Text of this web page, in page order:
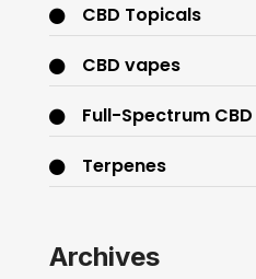
CBD Topicals
CBD vapes
Full-Spectrum CBD
Terpenes
Archives